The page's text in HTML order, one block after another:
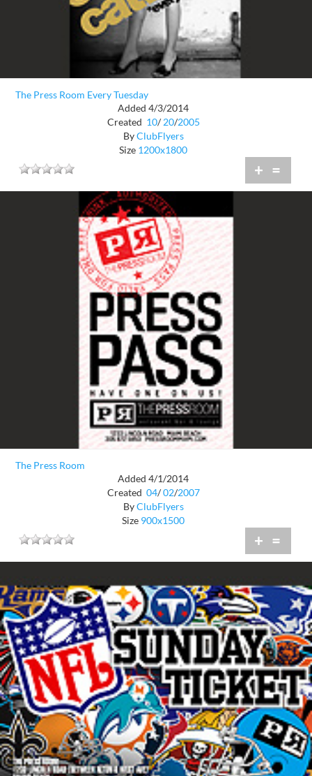
The Press Room Every Tuesday
Added 4/3/2014
Created 10/ 20/2005
ByClubFlyers
Size 1200x1800
+ =
The Press Room
Added 4/1/2014
Created 04/ 02/2007
ByClubFlyers
Size 900x1500
+ =